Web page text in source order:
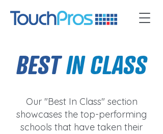
BESTIN CLASS
Our "Best In Class" section
showcases the top-performing
schools that have taken their